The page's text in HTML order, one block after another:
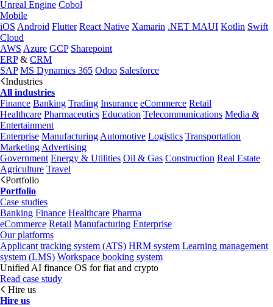
Unreal Engine Cobol
Mobile
iOS Android Flutter React Native Xamarin .NET MAUI Kotlin Swift
Cloud
AWS Azure GCP Sharepoint
ERP& CRM
SAP MS Dynamics 365 Odoo Salesforce
Industries
All industries
Finance Banking Trading Insurance eCommerce Retail
Healthcare Pharmaceutics Education Telecommunications Media &
Entertainment
Enterprise Manufacturing Automotive Logistics Transportation
Marketing Advertising
Government Energy & Utilities Oil & Gas Construction Real Estate
Agriculture Travel
Portfolio
Portfolio
Case studies
Banking Finance Healthcare Pharma
eCommerce Retail Manufacturing Enterprise
Our platforms
Applicant tracking system (ATS) HRM system Learning management
system (LMS) Workspace booking system
Unified AI finance OS for fiat and crypto
Read case study
Hire us
Hire us